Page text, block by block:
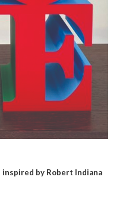
inspired by Robert Indiana